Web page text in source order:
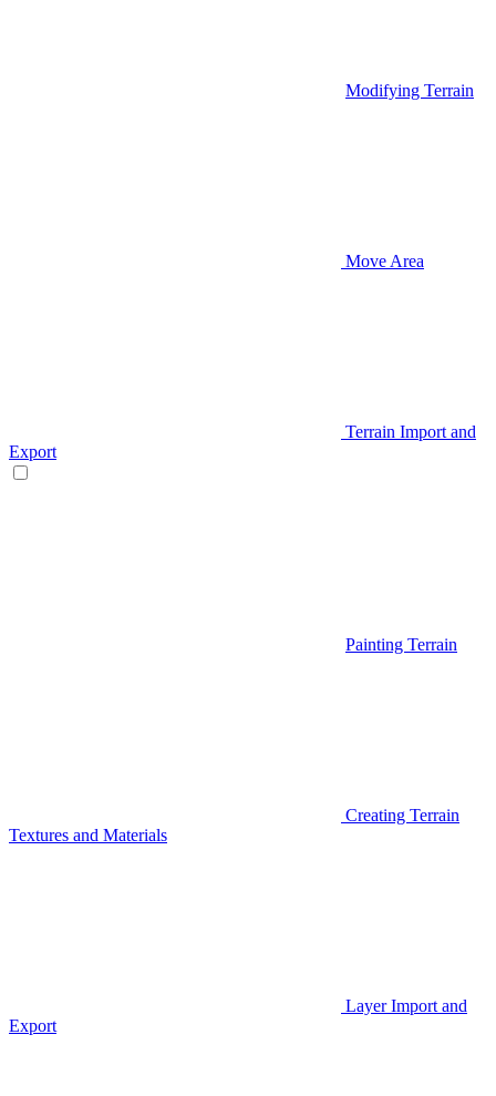
Modifying Terrain
Move Area
Terrain Import and
Export
Painting Terrain
Creating Terrain
Textures and Materials
Layer Import and
Export